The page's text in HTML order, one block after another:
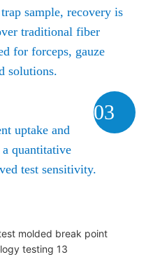
sample, recovery is
traditional fiber
for forceps, gauze
solutions.
03
uptake and
quantitative
test sensitivity.